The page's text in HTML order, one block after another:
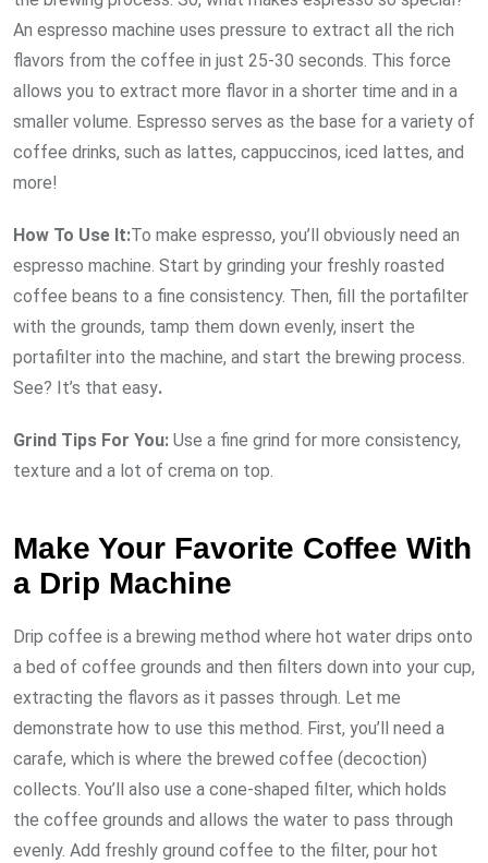
An espresso machine uses pressure to extract all the rich
flavors from the coffee in just 25-30 seconds. This force
allows you to extract more flavor in a shorter time and in a
smaller volume. Espresso serves as the base for a variety of
coffee drinks, such as lattes, cappuccinos, iced lattes, and
more!
How To Use It:To make espresso, you’ll obviously need an
espresso machine. Start by grinding your freshly roasted
coffee beans to a fine consistency. Then, fill the portafilter
with the grounds, tamp them down evenly, insert the
portafilter into the machine, and start the brewing process.
See? It’s that easy.
Grind Tips For You: Use a fine grind for more consistency,
texture and a lot of crema on top.
Make Your Favorite Coffee With
a Drip Machine
Drip coffee is a brewing method where hot water drips onto
a bed of coffee grounds and then filters down into your cup,
extracting the flavors as it passes through. Let me
demonstrate how to use this method. First, you’ll need a
carafe, which is where the brewed coffee (decoction)
collects. You’ll also use a cone-shaped filter, which holds
the coffee grounds and allows the water to pass through
evenly. Add freshly ground coffee to the filter, pour hot